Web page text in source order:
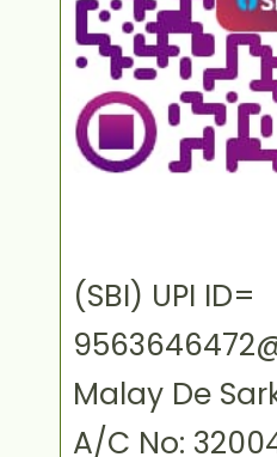
(SBI) UPI ID=
Malay De
A/C No: